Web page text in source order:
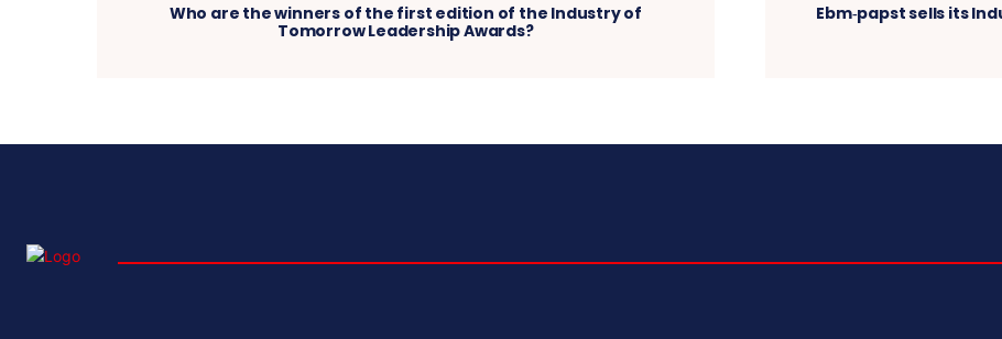
Who are the winners of the first edition of the Industry of
Tomorrow Leadership Awards?
Ebm‑papst sells its